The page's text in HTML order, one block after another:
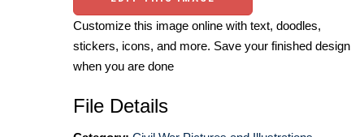
Customize this image online with text, doodles,
stickers, icons, and more. Save your finished design
when you are done
File Details